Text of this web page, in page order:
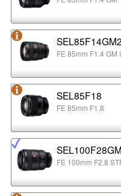
SEL85F14GM2
FE 85mm F1.4 GM
SEL85F18
FE 85mm F1.8
SEL100F28GM
FE 100mm F2.8